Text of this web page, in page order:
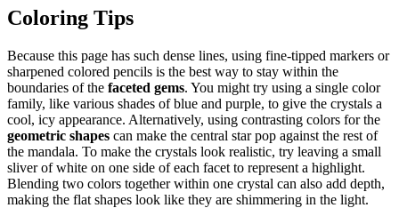
Coloring Tips
Because this page has such dense lines, using fine-tipped markers or
sharpened colored pencils is the best way to stay within the
boundaries of the faceted gems. You might try using a single color
family, like various shades of blue and purple, to give the crystals a
cool, icy appearance. Alternatively, using contrasting colors for the
geometric shapes can make the central star pop against the rest of
the mandala. To make the crystals look realistic, try leaving a small
sliver of white on one side of each facet to represent a highlight.
Blending two colors together within one crystal can also add depth,
making the flat shapes look like they are shimmering in the light.